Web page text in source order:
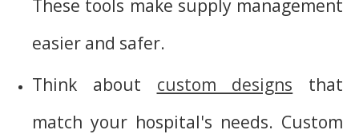
These tools make supply management
easier and safer.
Think about custom designs that
match your hospital's needs. Custom